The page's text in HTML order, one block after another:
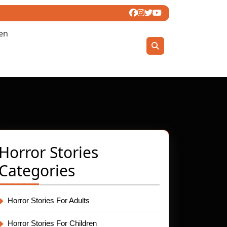
Stories
Horror Stories For Adults
Horror Stories For Children